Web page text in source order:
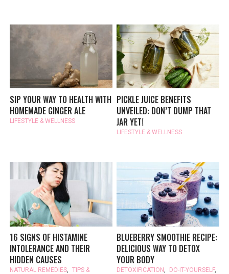
SIP YOUR WAY TO HEALTH WITH
HOMEMADE GINGER ALE
LIFESTYLE & WELLNESS
PICKLE JUICE BENEFITS
UNVEILED: DON’T DUMP THAT
JAR YET!
LIFESTYLE & WELLNESS
16 SIGNS OF HISTAMINE
INTOLERANCE AND THEIR
HIDDEN CAUSES
NATURAL REMEDIES, TIPS &
BLUEBERRY SMOOTHIE RECIPE:
DELICIOUS WAY TO DETOX
YOUR BODY
DETOXIFICATION, DO-IT-YOURSELF,